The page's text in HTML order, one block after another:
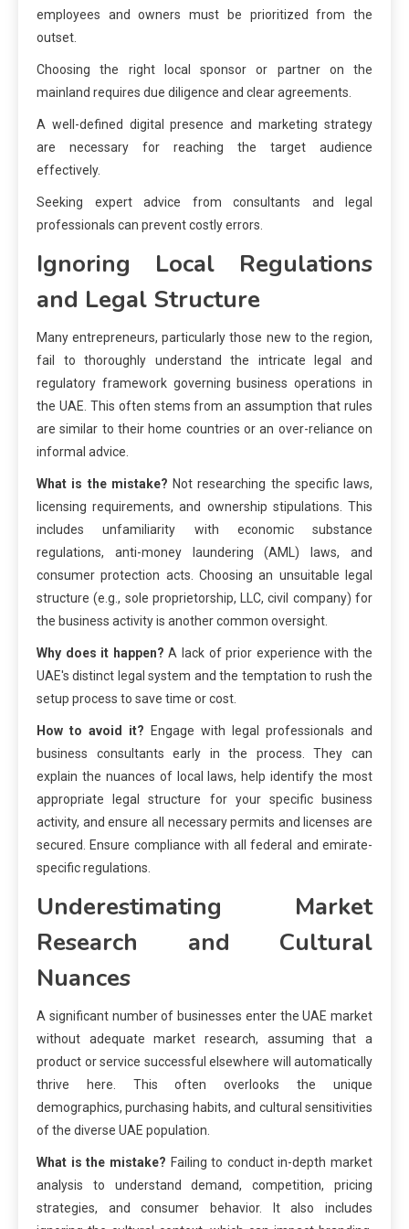
employees and owners must be prioritized from the
outset.
Choosing the right local sponsor or partner on the
mainland requires due diligence and clear agreements.
A well-defined digital presence and marketing strategy
are necessary for reaching the target audience
effectively.
Seeking expert advice from consultants and legal
professionals can prevent costly errors.
Ignoring Local Regulations
and Legal Structure
Many entrepreneurs, particularly those new to the region,
fail to thoroughly understand the intricate legal and
regulatory framework governing business operations in
the UAE. This often stems from an assumption that rules
are similar to their home countries or an over-reliance on
informal advice.
What is the mistake? Not researching the specific laws,
licensing requirements, and ownership stipulations. This
includes unfamiliarity with economic substance
regulations, anti-money laundering (AML) laws, and
consumer protection acts. Choosing an unsuitable legal
structure (e.g., sole proprietorship, LLC, civil company) for
the business activity is another common oversight.
Why does it happen? A lack of prior experience with the
UAE's distinct legal system and the temptation to rush the
setup process to save time or cost.
How to avoid it? Engage with legal professionals and
business consultants early in the process. They can
explain the nuances of local laws, help identify the most
appropriate legal structure for your specific business
activity, and ensure all necessary permits and licenses are
secured. Ensure compliance with all federal and emirate-
specific regulations.
Underestimating Market
Research and Cultural
Nuances
A significant number of businesses enter the UAE market
without adequate market research, assuming that a
product or service successful elsewhere will automatically
thrive here. This often overlooks the unique
demographics, purchasing habits, and cultural sensitivities
of the diverse UAE population.
What is the mistake? Failing to conduct in-depth market
analysis to understand demand, competition, pricing
strategies, and consumer behavior. It also includes